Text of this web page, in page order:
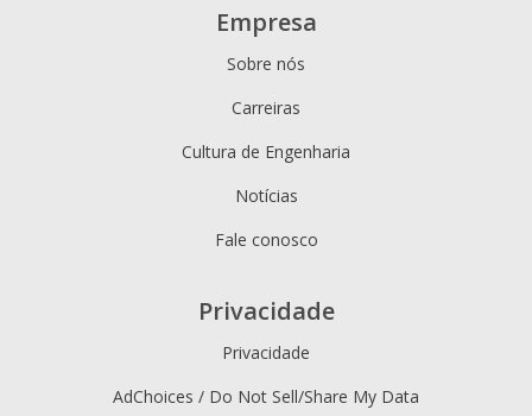
Empresa
Sobre nós
Carreiras
Cultura de Engenharia
Notícias
Fale conosco
Privacidade
Privacidade
AdChoices / Do Not Sell/Share My Data